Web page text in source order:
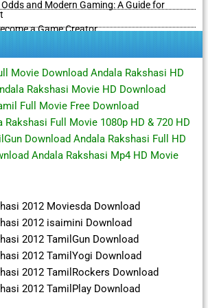
and Modern Gaming: A Guide for
a Game Creator
Movie Download Andala Rakshasi HD
Rakshasi Movie HD Download
Full Movie Free Download
Rakshasi Full Movie 1080p HD & 720 HD
Download Andala Rakshasi Full HD
Andala Rakshasi Mp4 HD Movie
2012 Moviesda Download
2012 isaimini Download
2012 TamilGun Download
2012 TamilYogi Download
2012 TamilRockers Download
2012 TamilPlay Download